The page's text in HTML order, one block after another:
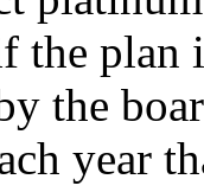
the
the
year